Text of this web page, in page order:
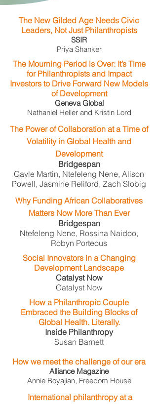
The New Gilded Age Needs Civic
Leaders, Not Just Philanthropists
SSIR
Priya Shanker
The Mourning Period is Over: It’s Time
for Philanthropists and Impact
Investors to Drive Forward New Models
of Development
Geneva Global
Nathaniel Heller and Kristin Lord
The Power of Collaboration at a Time of
Volatility in Global Health and
Development
Bridgespan
Gayle Martin, Ntefeleng Nene, Alison
Powell, Jasmine Reliford, Zach Slobig
Why Funding African Collaboratives
Matters Now More Than Ever
Bridgespan
Ntefeleng Nene, Rossina Naidoo,
Robyn Porteous
Social Innovators in a Changing
Development Landscape
Catalyst Now
Catalyst Now
How a Philanthropic Couple
Embraced the Building Blocks of
Global Health. Literally.
Inside Philanthropy
Susan Barnett
How we meet the challenge of our era
Alliance Magazine
Annie Boyajian, Freedom House
International philanthropy at a